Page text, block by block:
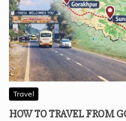
Travel
HOW TO TRAVEL FROM